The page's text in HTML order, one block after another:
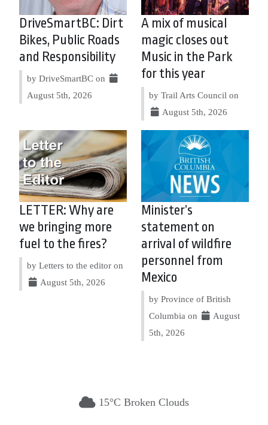
DriveSmartBC: Dirt
Bikes, Public Roads
and Responsibility
by DriveSmartBC on
August 5th, 2026
A mix of musical
magic closes out
Music in the Park
for this year
by Trail Arts Council on
August 5th, 2026
LETTER: Why are
we bringing more
fuel to the fires?
by Letters to the editor on
August 5th, 2026
Minister’s
statement on
arrival of wildfire
personnel from
Mexico
by Province of British
Columbia on
August
5th, 2026
15°C Broken Clouds